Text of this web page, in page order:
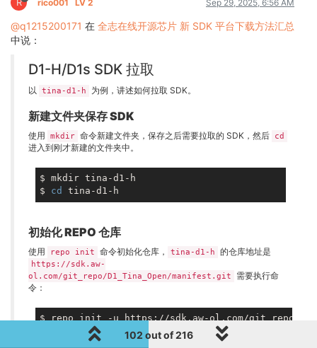
R rico001 LV 2 Sep 29, 2025, 6:56 AM
@q1215200171 在 全志在线开源芯片 新 SDK 平台下载方法汇总
中说：
D1-H/D1s SDK 拉取
以 tina-d1-h 为例，讲述如何拉取 SDK。
新建文件夹保存 SDK
使用 mkdir 命令新建文件夹，保存之后需要拉取的 SDK，然后 cd
进入到刚才新建的文件夹中。
$ mkdir tina-d1-h
$ cd
初始化 REPO 仓库
使用 repo init 命令初始化仓库， tina-d1-h 的仓库地址是
https://sdk.aw-
ol.com/git_repo/D1_Tina_Open/manifest.git
需要执行命
令：
102 out of 216